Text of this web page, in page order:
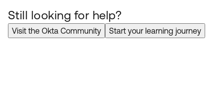
Still looking for help?
Visit the Okta Community Start your learning journey